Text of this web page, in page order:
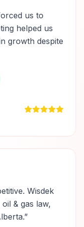
us to
helped us
growth despite
Wisdek
& gas law,
”